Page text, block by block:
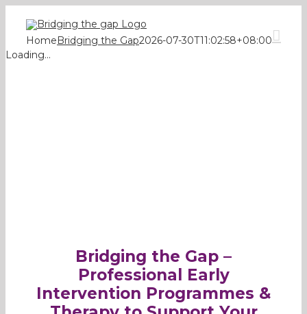
contentHomeBridging the Gap2026-07-30T11:02:58+08:00
Loading...
Bridging the Gap –
Professional Early
Intervention Programmes &